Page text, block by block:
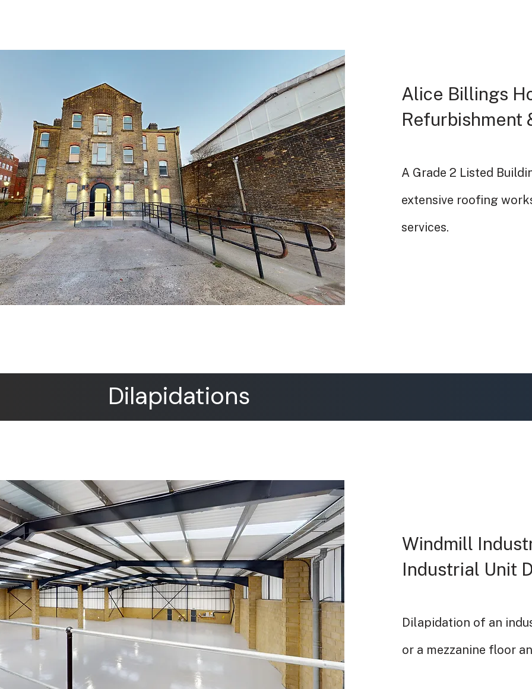
Alice Billings
Refurbishment
A Grade 2 Listed
extensive roofing
services.
Dilapidations
Windmill
Industrial Unit
Dilapidation of an
or a mezzanine floor